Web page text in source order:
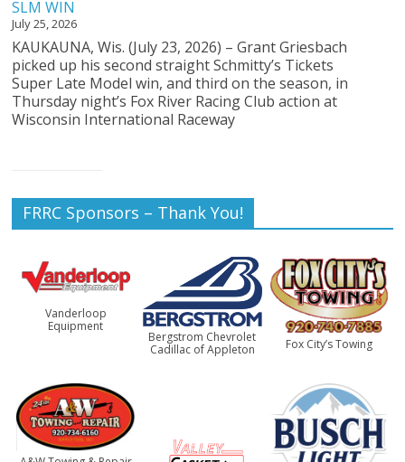
SLM WIN
July 25, 2026
KAUKAUNA, Wis. (July 23, 2026) – Grant Griesbach
picked up his second straight Schmitty’s Tickets
Super Late Model win, and third on the season, in
Thursday night’s Fox River Racing Club action at
Wisconsin International Raceway
FRRC Sponsors – Thank You!
Vanderloop
Equipment
Bergstrom Chevrolet
Cadillac of Appleton
Fox City’s Towing